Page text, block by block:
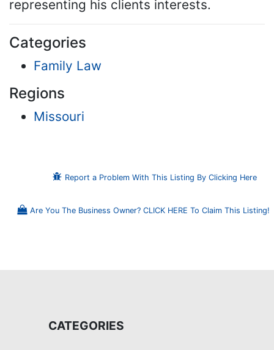
representing his clients interests.
Categories
Family Law
Regions
Missouri
Report a Problem With This Listing By Clicking Here
Are You The Business Owner? CLICK HERE To Claim This Listing!
CATEGORIES